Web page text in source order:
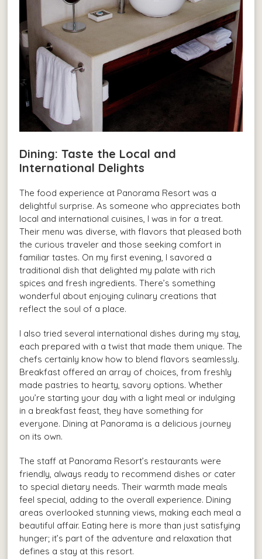
Dining: Taste the Local and
International Delights
The food experience at Panorama Resort was a
delightful surprise. As someone who appreciates both
local and international cuisines, I was in for a treat.
Their menu was diverse, with flavors that pleased both
the curious traveler and those seeking comfort in
familiar tastes. On my first evening, I savored a
traditional dish that delighted my palate with rich
spices and fresh ingredients. There’s something
wonderful about enjoying culinary creations that
reflect the soul of a place.
I also tried several international dishes during my stay,
each prepared with a twist that made them unique. The
chefs certainly know how to blend flavors seamlessly.
Breakfast offered an array of choices, from freshly
made pastries to hearty, savory options. Whether
you’re starting your day with a light meal or indulging
in a breakfast feast, they have something for
everyone. Dining at Panorama is a delicious journey
on its own.
The staff at Panorama Resort’s restaurants were
friendly, always ready to recommend dishes or cater
to special dietary needs. Their warmth made meals
feel special, adding to the overall experience. Dining
areas overlooked stunning views, making each meal a
beautiful affair. Eating here is more than just satisfying
hunger; it’s part of the adventure and relaxation that
defines a stay at this resort.